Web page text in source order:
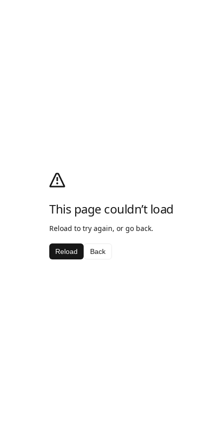
This page couldn’t load
Reload to try again, or go back.
Reload Back